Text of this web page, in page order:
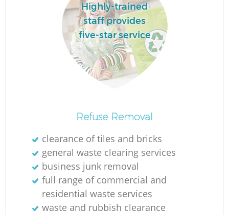
Highly-trained
staff provides
five-star service
Refuse Removal
clearance of tiles and bricks
general waste clearing services
business junk removal
full range of commercial and
residential waste services
waste and rubbish clearance